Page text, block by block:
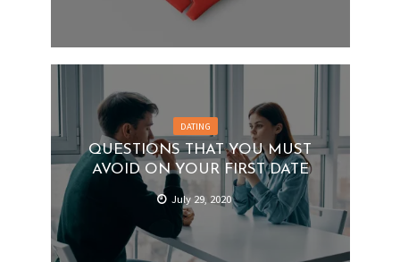
DATING
QUESTIONS THAT YOU MUST
AVOID ON YOUR FIRST DATE
July 29, 2020